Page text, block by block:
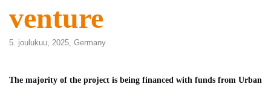
venture
5. joulukuu, 2025, Germany
The majority of the project is being financed with funds from Urban